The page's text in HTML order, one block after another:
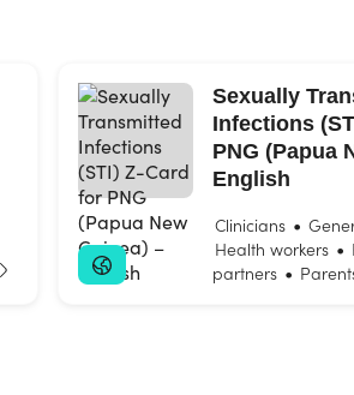
Sexually
Infections
PNG (Papua
English
Clinicians •
Health workers •
partners •